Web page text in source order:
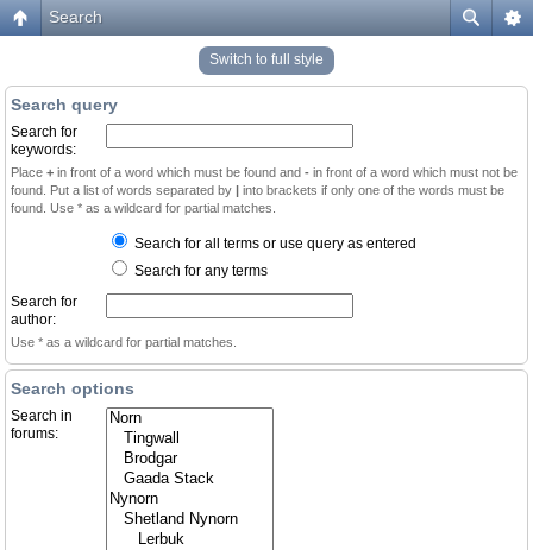
Search
Switch to full style
Search query
Search for
keywords:
Place + in front of a word which must be found and - in front of a word which must not be
found. Put a list of words separated by | into brackets if only one of the words must be
found. Use * as a wildcard for partial matches.
Search for all terms or use query as entered
Search for any terms
Search for
author:
Use * as a wildcard for partial matches.
Search options
Search in
forums: